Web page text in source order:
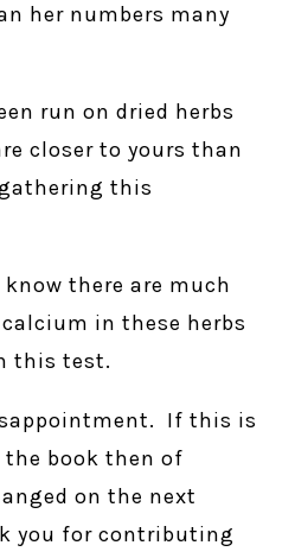
her numbers many
run on dried herbs
closer to yours than
this
there are much
in these herbs
this test.
If this is
book then of
on the next
you for contributing